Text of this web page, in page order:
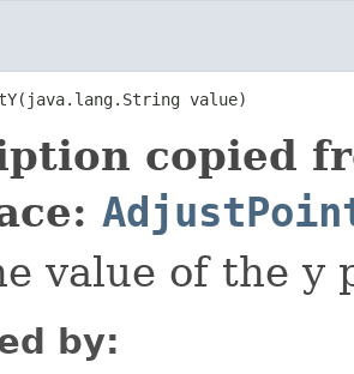
value)
copied
value of the y
by: